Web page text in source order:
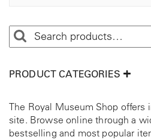
PRODUCT CATEGORIES
The Royal Museum Shop offers
site. Browse online through a
bestselling and most popular